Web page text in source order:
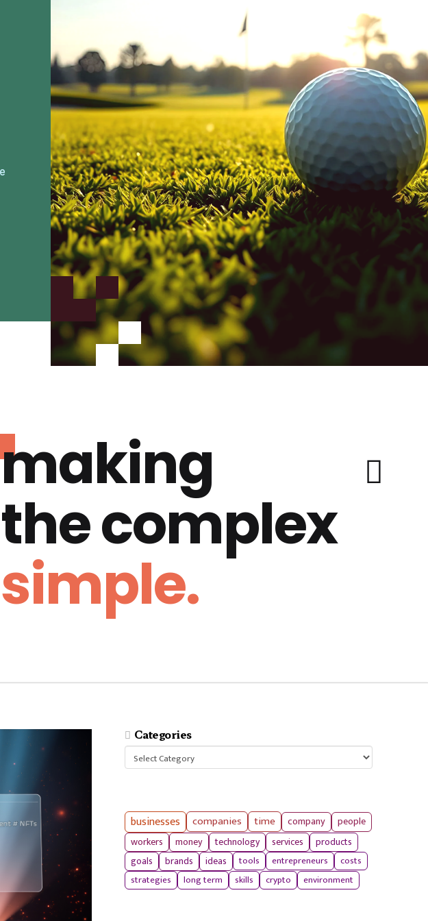
making
the complex
simple.
Categories
Categories
businesses companies time company
people
workers
money technology services
products
goals
brands ideas tools entrepreneurs
costs
strategies
long term skills crypto environment